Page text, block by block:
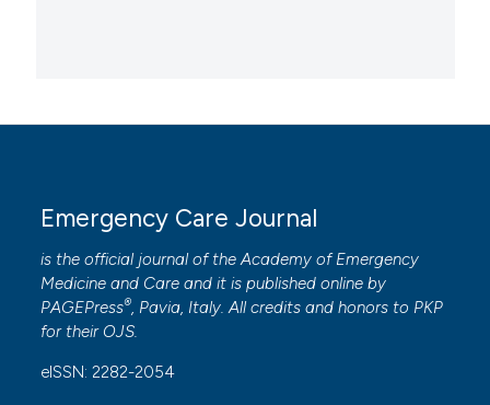
Emergency Care Journal
is the official journal of theAcademy of Emergency
Medicine and Care and it is published online by
PAGEPress®, Pavia, Italy. All credits and honors to PKP
for their OJS.
eISSN: 2282-2054